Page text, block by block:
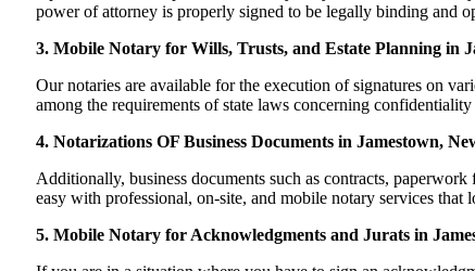
power of attorney is properly signed to be legally binding and
3. Mobile Notary for Wills, Trusts, and Estate Planning in
Our notaries are available for the execution of signatures on
among the requirements of state laws concerning
4. Notarizations OF Business Documents in Jamestown,
Additionally, business documents such as contracts,
easy with professional, on-site, and mobile notary services that
5. Mobile Notary for Acknowledgments and Jurats in